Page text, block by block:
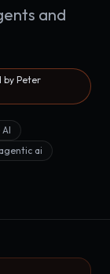
and
by Peter
agentic ai